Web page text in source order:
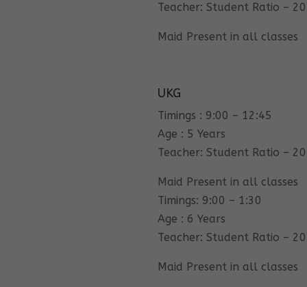
Teacher: Student Ratio –
Maid Present in all classes
UKG
Timings : 9:00 – 12:45
Age : 5 Years
Teacher: Student Ratio –
Maid Present in all classes
Timings: 9:00 – 1:30
Age : 6 Years
Teacher: Student Ratio –
Maid Present in all classes